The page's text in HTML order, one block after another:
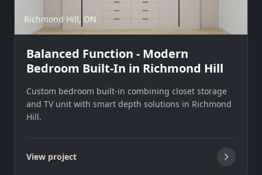
Richmond Hill, ON
Balanced Function - Modern
Bedroom Built-In in Richmond Hill
Custom bedroom built-in combining closet storage
and TV unit with smart depth solutions in Richmond
Hill.
View project